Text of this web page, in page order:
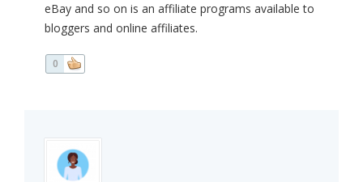
eBay and so on is an affiliate programs available to
bloggers and online affiliates.
0